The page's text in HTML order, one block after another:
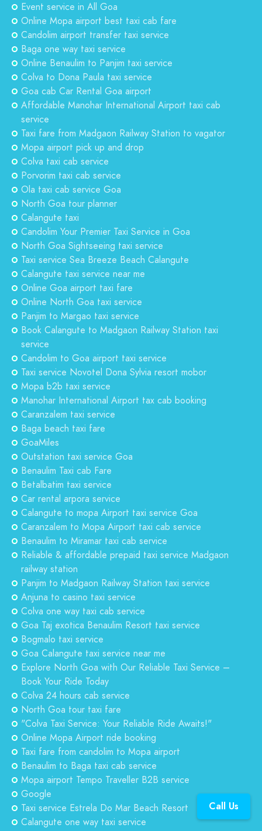
Event service in All Goa
Online Mopa airport best taxi cab fare
Candolim airport transfer taxi service
Baga one way taxi service
Online Benaulim to Panjim taxi service
Colva to Dona Paula taxi service
Goa cab Car Rental Goa airport
Affordable Manohar International Airport taxi cab
service
Taxi fare from Madgaon Railway Station to vagator
Mopa airport pick up and drop
Colva taxi cab service
Porvorim taxi cab service
Ola taxi cab service Goa
North Goa tour planner
Calangute taxi
Candolim Your Premier Taxi Service in Goa
North Goa Sightseeing taxi service
Taxi service Sea Breeze Beach Calangute
Calangute taxi service near me
Online Goa airport taxi fare
Online North Goa taxi service
Panjim to Margao taxi service
Book Calangute to Madgaon Railway Station taxi
service
Candolim to Goa airport taxi service
Taxi service Novotel Dona Sylvia resort mobor
Mopa b2b taxi service
Manohar International Airport tax cab booking
Caranzalem taxi service
Baga beach taxi fare
GoaMiles
Outstation taxi service Goa
Benaulim Taxi cab Fare
Betalbatim taxi service
Car rental arpora service
Calangute to mopa Airport taxi service Goa
Caranzalem to Mopa Airport taxi cab service
Benaulim to Miramar taxi cab service
Reliable & affordable prepaid taxi service Madgaon
railway station
Panjim to Madgaon Railway Station taxi service
Anjuna to casino taxi service
Colva one way taxi cab service
Goa Taj exotica Benaulim Resort taxi service
Bogmalo taxi service
Goa Calangute taxi service near me
Explore North Goa with Our Reliable Taxi Service –
Book Your Ride Today
Colva 24 hours cab service
North Goa tour taxi fare
"Colva Taxi Service: Your Reliable Ride Awaits!"
Online Mopa Airport ride booking
Taxi fare from candolim to Mopa airport
Benaulim to Baga taxi cab service
Mopa airport Tempo Traveller B2B service
Google
Taxi service Estrela Do Mar Beach Resort
Calangute one way taxi service
Call Us